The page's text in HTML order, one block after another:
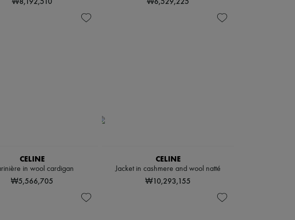
CELINE
in wool cardigan
₩5,566,705
CELINE
Jacket in cashmere and wool natté
₩10,293,155